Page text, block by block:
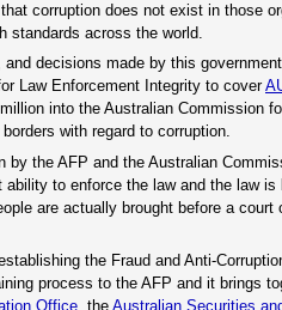
corruption does not exist in those
standards across the world.
decisions made by this
Law Enforcement Integrity to cover
into the Australian Commission
with regard to corruption.
the AFP and the Australian
to enforce the law and the law is
are actually brought before a court
the Fraud and Anti-
process to the AFP and it brings
Office , the Australian Securities